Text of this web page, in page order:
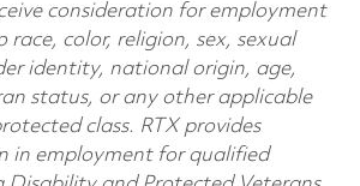
consideration for employment
color, religion, sex, sexual
identity, national origin, age,
status, or any other applicable
class. RTX provides
in employment for qualified